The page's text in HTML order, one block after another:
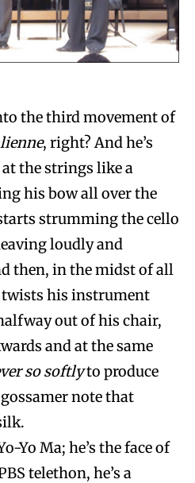
the third movement of
, right? And he’s
the strings like a
his bow all over the
strumming the cello
loudly and
then, in the midst of all
twists his instrument
out of his chair,
and at the same
so softlyto produce
note that
Yo Ma; he’s the face of
telethon, he’s a